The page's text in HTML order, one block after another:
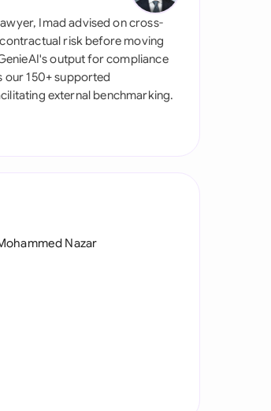
Imad advised on cross-
risk before moving
output for compliance
our 150+ supported
external benchmarking.
Nazar